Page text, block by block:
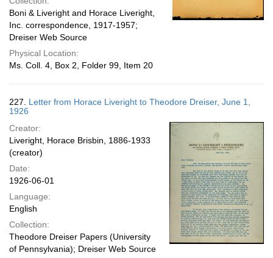
Boni & Liveright and Horace Liveright,
Inc. correspondence, 1917-1957;
Dreiser Web Source
Physical Location:
Ms. Coll. 4, Box 2, Folder 99, Item 20
227. Letter from Horace Liveright to Theodore Dreiser, June 1,
1926
Creator:
Liveright, Horace Brisbin, 1886-1933
(creator)
Date:
1926-06-01
Language:
English
Collection:
Theodore Dreiser Papers (University
of Pennsylvania); Dreiser Web Source